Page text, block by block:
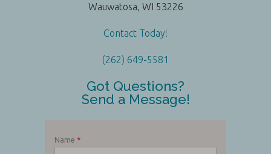
Wauwatosa, WI 53226
Contact Today!
(262) 649-5581
Got Questions?
Send a Message!
Name *